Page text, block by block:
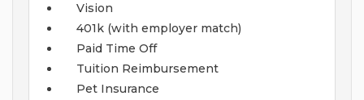
Vision
401k (with employer match)
Paid Time Off
Tuition Reimbursement
Pet Insurance